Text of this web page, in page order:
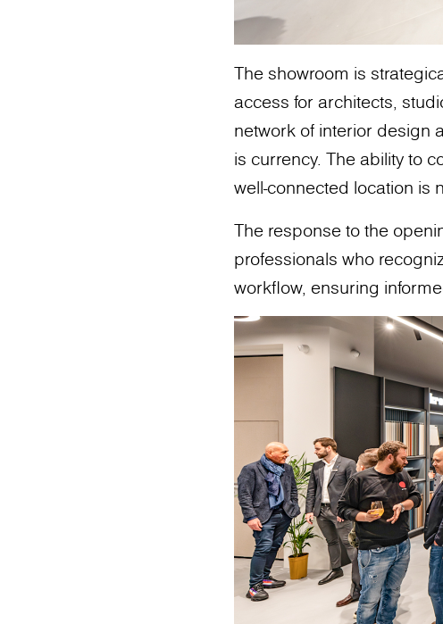
The showroom is
access for architects,
network of interior design
is currency. The ability to
well-connected location is
The response to the
professionals who
workflow, ensuring